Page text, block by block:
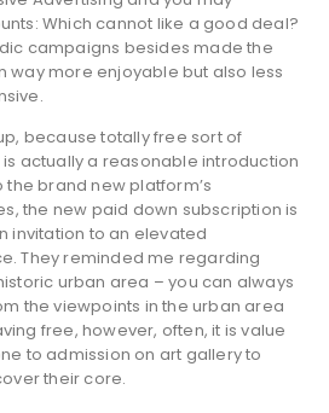
Which cannot like a good deal?
campaigns besides made the
way more enjoyable but also less
because totally free sort of
is actually a reasonable introduction
the brand new platform’s
the new paid down subscription is
invitation to an elevated
They reminded me regarding
urban area – you can always
the viewpoints in the urban area
free, however, often, it is value
to admission on art gallery to
their core.